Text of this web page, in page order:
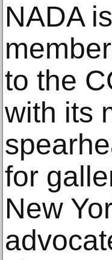
NADA
to the
with its
for
New